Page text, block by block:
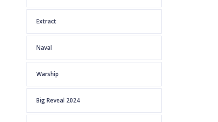
Extract
Naval
Warship
Big Reveal 2024